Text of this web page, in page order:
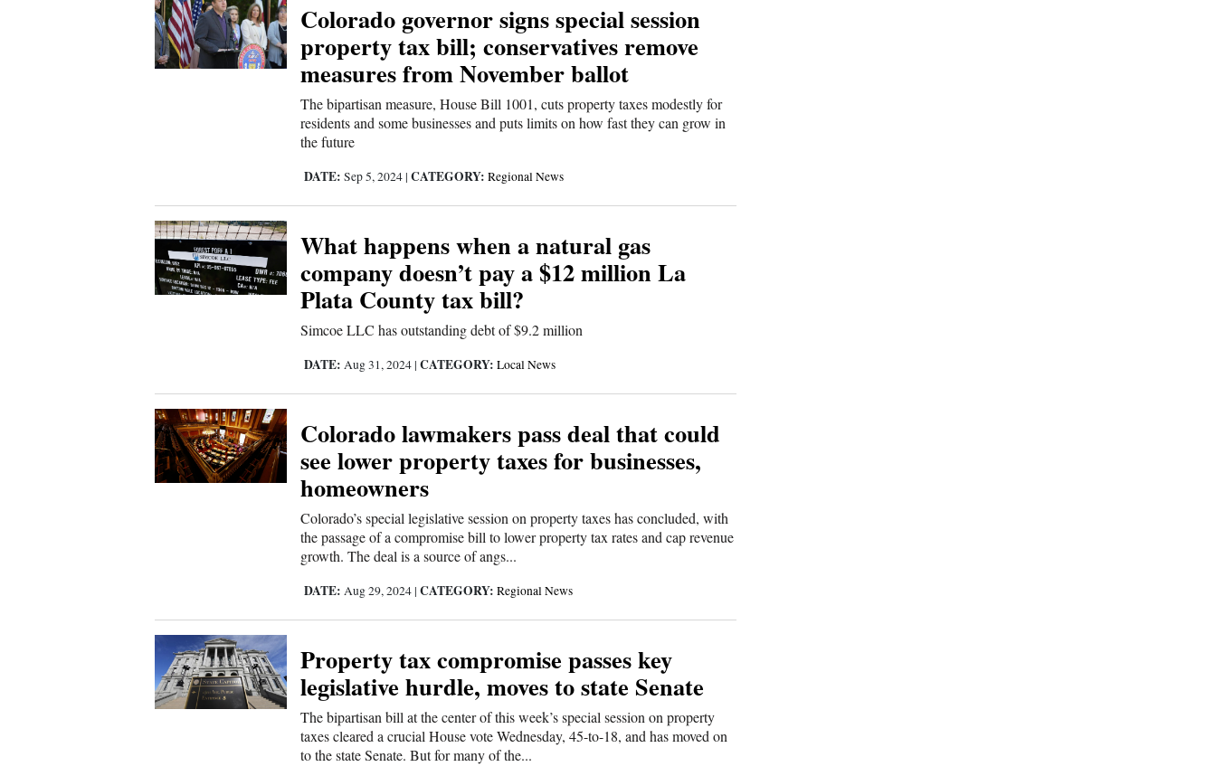
Colorado governor signs special session
property tax bill; conservatives remove
measures from November ballot
The bipartisan measure, House Bill 1001, cuts property taxes modestly for
residents and some businesses and puts limits on how fast they can grow in
the future
DATE: Sep 5, 2024 | CATEGORY: Regional News
What happens when a natural gas
company doesn’t pay a $12 million La
Plata County tax bill?
Simcoe LLC has outstanding debt of $9.2 million
DATE: Aug 31, 2024 | CATEGORY: Local News
Colorado lawmakers pass deal that could
see lower property taxes for businesses,
homeowners
Colorado’s special legislative session on property taxes has concluded, with
the passage of a compromise bill to lower property tax rates and cap revenue
growth. The deal is a source of angs...
DATE: Aug 29, 2024 | CATEGORY: Regional News
Property tax compromise passes key
legislative hurdle, moves to state Senate
The bipartisan bill at the center of this week’s special session on property
taxes cleared a crucial House vote Wednesday, 45-to-18, and has moved on
to the state Senate. But for many of the...